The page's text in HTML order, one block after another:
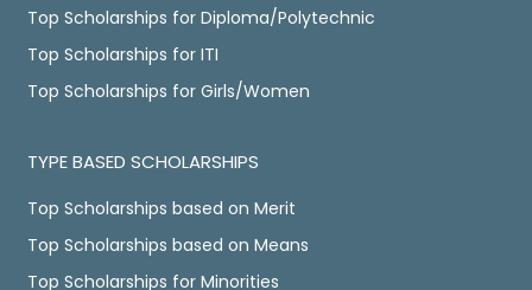
Top Scholarships for Diploma/Polytechnic
Top Scholarships for ITI
Top Scholarships for Girls/Women
TYPE BASED SCHOLARSHIPS
Top Scholarships based on Merit
Top Scholarships based on Means
Top Scholarships for Minorities